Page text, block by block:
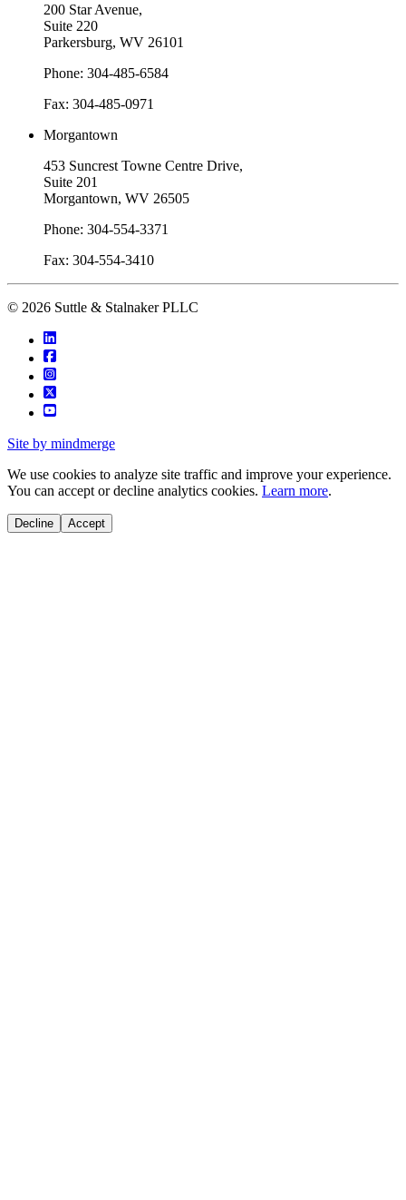
200 Star Avenue,
Suite 220
Parkersburg, WV 26101
Phone: 304-485-6584
Fax: 304-485-0971
Morgantown
453 Suncrest Towne Centre Drive,
Suite 201
Morgantown, WV 26505
Phone: 304-554-3371
Fax: 304-554-3410
© 2026 Suttle & Stalnaker PLLC
Site by mindmerge
We use cookies to analyze site traffic and improve your experience.
You can accept or decline analytics cookies. Learn more.
Decline Accept